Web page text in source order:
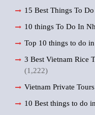
15 Best Things To
10 things To Do In
Top 10 things to do
3 Best Vietnam Rice
(1,222)
Vietnam Private
10 Best things to do